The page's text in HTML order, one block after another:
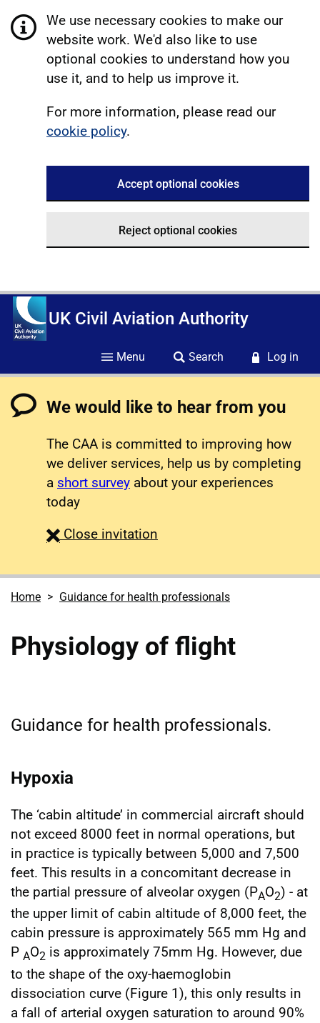
We use necessary cookies to make our
website work. We'd also like to use
optional cookies to understand how you
use it, and to help us improve it.
For more information, please read our
cookie policy.
Accept optional cookies
Reject optional cookies
UK Civil Aviation Authority
Menu Search Log in
We would like to hear from you
The CAA is committed to improving how
we deliver services, help us by completing
a short survey about your experiences
today
Close survey
invitation
Home Guidance for health professionals
Physiology of flight
Guidance for health professionals.
Hypoxia
The ‘cabin altitude’ in commercial aircraft should
not exceed 8000 feet in normal operations, but
in practice is typically between 5,000 and 7,500
feet. This results in a concomitant decrease in
the partial pressure of alveolar oxygen (PAO2) - at
the upper limit of cabin altitude of 8,000 feet, the
cabin pressure is approximately 565 mm Hg and
P AO2 is approximately 75mm Hg. However, due
to the shape of the oxy-haemoglobin
dissociation curve (Figure 1), this only results in
a fall of arterial oxygen saturation to around 90%